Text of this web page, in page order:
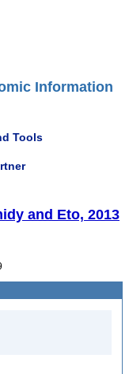
Information
Tools
and Eto, 2013